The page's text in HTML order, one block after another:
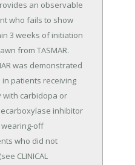
an observable
who fails to show
3 weeks of initiation
from TASMAR.
patients receiving
with carbidopa or
inhibitor
off
who did not
CLINICAL